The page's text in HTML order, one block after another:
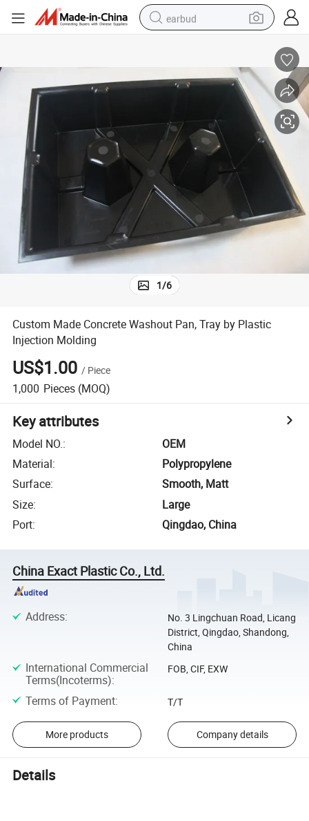
earbud
electric tricycle
weight loss capsule
smart phone
tshirt
human hair wig
tote bag
1/6
Custom Made Concrete Washout Pan, Tray by Plastic
Injection Molding
US$1.00 / Piece
1,000 Pieces (MOQ)
Key attributes
Model NO.:
OEM
Material:
Polypropylene
Surface:
Smooth, Matt
Size:
Large
Port: Qingdao, China
China Exact Plastic Co., Ltd.
Address:
No. 3 Lingchuan Road, Licang
District, Qingdao, Shandong,
China
International Commercial
Terms(Incoterms):
FOB, CIF, EXW
Terms of Payment: T/T
More products Company details
Details